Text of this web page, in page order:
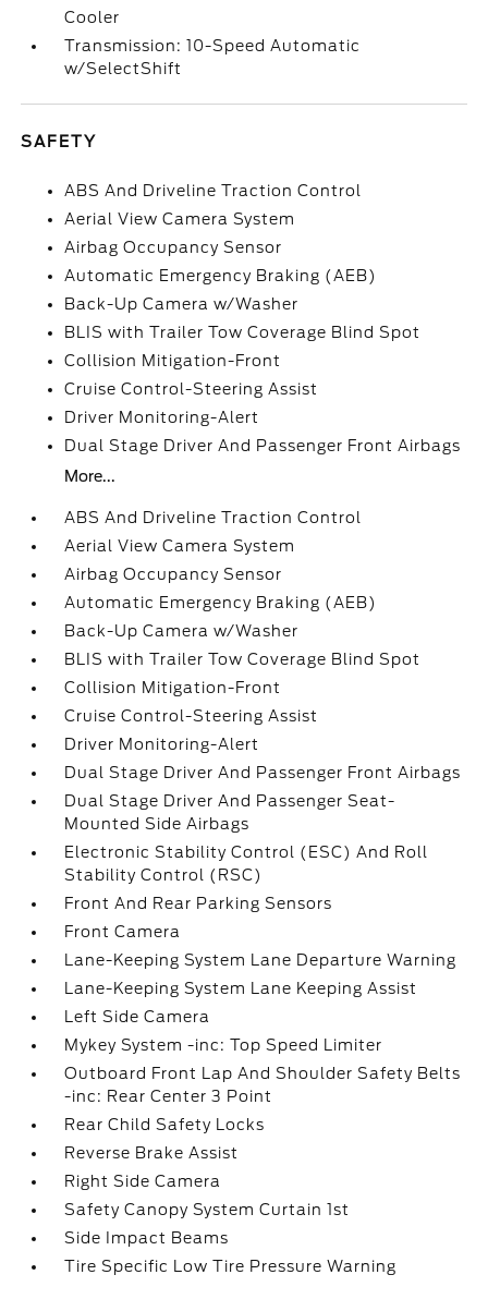
Cooler
Transmission: 10-Speed Automatic
w/SelectShift
SAFETY
ABS And Driveline Traction Control
Aerial View Camera System
Airbag Occupancy Sensor
Automatic Emergency Braking (AEB)
Back-Up Camera w/Washer
BLIS with Trailer Tow Coverage Blind Spot
Collision Mitigation-Front
Cruise Control-Steering Assist
Driver Monitoring-Alert
Dual Stage Driver And Passenger Front Airbags
More...
ABS And Driveline Traction Control
Aerial View Camera System
Airbag Occupancy Sensor
Automatic Emergency Braking (AEB)
Back-Up Camera w/Washer
BLIS with Trailer Tow Coverage Blind Spot
Collision Mitigation-Front
Cruise Control-Steering Assist
Driver Monitoring-Alert
Dual Stage Driver And Passenger Front Airbags
Dual Stage Driver And Passenger Seat-
Mounted Side Airbags
Electronic Stability Control (ESC) And Roll
Stability Control (RSC)
Front And Rear Parking Sensors
Front Camera
Lane-Keeping System Lane Departure Warning
Lane-Keeping System Lane Keeping Assist
Left Side Camera
Mykey System -inc: Top Speed Limiter
Outboard Front Lap And Shoulder Safety Belts
-inc: Rear Center 3 Point
Rear Child Safety Locks
Reverse Brake Assist
Right Side Camera
Safety Canopy System Curtain 1st
Side Impact Beams
Tire Specific Low Tire Pressure Warning